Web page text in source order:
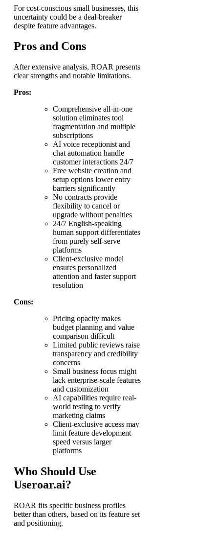
For cost-conscious small businesses, this
uncertainty could be a deal-breaker
despite feature advantages.
Pros and Cons
After extensive analysis, ROAR presents
clear strengths and notable limitations.
Pros:
Comprehensive all-in-one
solution eliminates tool
fragmentation and multiple
subscriptions
AI voice receptionist and
chat automation handle
customer interactions 24/7
Free website creation and
setup options lower entry
barriers significantly
No contracts provide
flexibility to cancel or
upgrade without penalties
24/7 English-speaking
human support differentiates
from purely self-serve
platforms
Client-exclusive model
ensures personalized
attention and faster support
resolution
Cons:
Pricing opacity makes
budget planning and value
comparison difficult
Limited public reviews raise
transparency and credibility
concerns
Small business focus might
lack enterprise-scale features
and customization
AI capabilities require real-
world testing to verify
marketing claims
Client-exclusive access may
limit feature development
speed versus larger
platforms
Who Should Use
Useroar.ai?
ROAR fits specific business profiles
better than others, based on its feature set
and positioning.